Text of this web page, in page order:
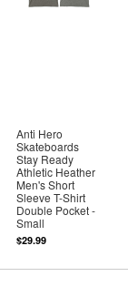
Anti Hero
Skateboards
Stay Ready
Athletic Heather
Men's Short
Sleeve T-Shirt
Double Pocket -
Small
$29.99